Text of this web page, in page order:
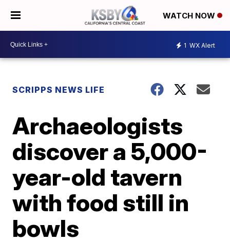
WATCH NOW
1 WX Alert
SCRIPPS NEWS LIFE
Archaeologists
discover a 5,000-
year-old tavern
with food still in
bowls